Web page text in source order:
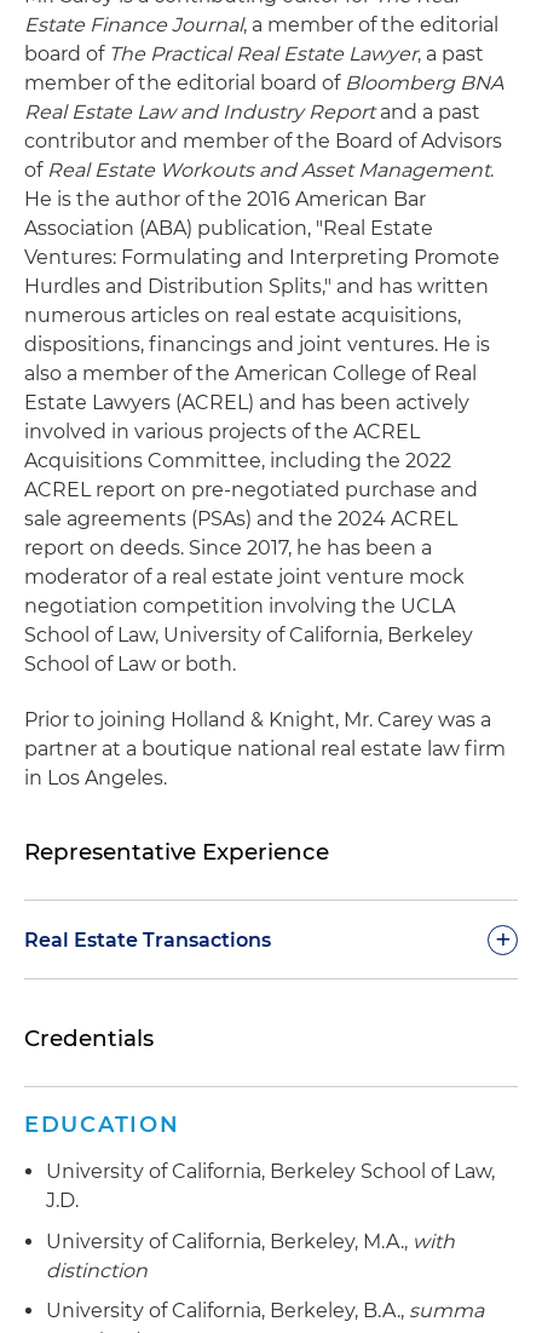
Estate Finance Journal, a member of the editorial
board of The Practical Real Estate Lawyer, a past
member of the editorial board of Bloomberg BNA
Real Estate Law and Industry Reportand a past
contributor and member of the Board of Advisors
of Real Estate Workouts and Asset Management.
He is the author of the 2016 American Bar
Association (ABA) publication, "Real Estate
Ventures: Formulating and Interpreting Promote
Hurdles and Distribution Splits," and has written
numerous articles on real estate acquisitions,
dispositions, financings and joint ventures. He is
also a member of the American College of Real
Estate Lawyers (ACREL) and has been actively
involved in various projects of the ACREL
Acquisitions Committee, including the 2022
ACREL report on pre-negotiated purchase and
sale agreements (PSAs) and the 2024 ACREL
report on deeds. Since 2017, he has been a
moderator of a real estate joint venture mock
negotiation competition involving the UCLA
School of Law, University of California, Berkeley
School of Law or both.
Prior to joining Holland & Knight, Mr. Carey was a
partner at a boutique national real estate law firm
in Los Angeles.
Representative Experience
Real Estate Transactions +
investor in a $400 million platform venture to
investor in the sale of its interest in a $1 billion-
plus portfolio located throughout the United
States
connection with a four-tiered joint venture with
Credentials
EDUCATION
University of California, Berkeley School of Law,
J.D.
University of California, Berkeley, M.A., with
distinction
University of California, Berkeley, B.A., summa